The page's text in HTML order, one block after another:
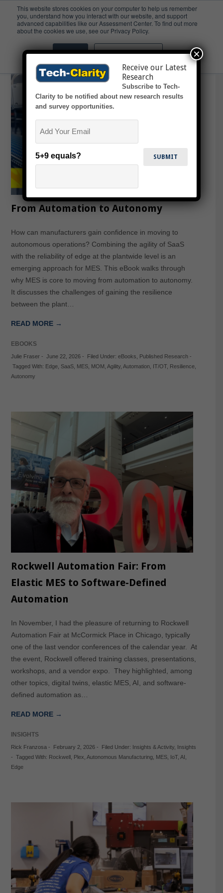
This website stores cookies on your computer to help us remember
you, understand how you interact with our website, and support
advanced capabilities like our Assessment Center. To find out more
about the cookies we use, see our Privacy Policy.
Accept Don't ask me again
Edge
From Automation to Autonomy
How can manufacturers gain confidence in moving to
autonomous operations? Combining the agility of SaaS
with the reliability of edge at the plantwide level is an
emerging approach for MES. This eBook walks through
why MES is core to moving from automation to autonomy.
It discusses the challenges of gaining the resilience
between the plant…
READ MORE →
EBOOKS
Julie Fraser- June 22, 2026- Filed Under: eBooks Published Research-
Tagged With: Edge, SaaS, MES, MOM Agility, Automation, IT/OT, Resilience,
Autonomy
Rockwell Automation Fair: From
Elastic MES to Software-Defined
Automation
In November, I had the pleasure of returning to Rockwell
Automation Fair at McCormick Place in Chicago, typically
one of the last vendor conferences of the calendar year. At
the event, Rockwell offered training classes, presentations,
workshops, and a vendor expo. They highlighted, among
other topics, digital twins, elastic MES, AI, and software-
defined automation as…
READ MORE →
INSIGHTS
Rick Franzosa - February 2, 2026- Filed Under: Insights & Activity, Insights
- Tagged With: Rockwell, Plex Autonomous Manufacturing, MES, IoT, AI
Edge
Receive our Latest
Research
Subscribe to Tech-
Clarity to be notified about new research results
and survey opportunities.
5+9 equals?
×